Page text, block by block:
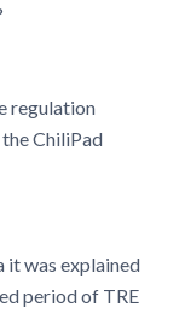
regulation
ChiliPad
it was explained
period of TRE